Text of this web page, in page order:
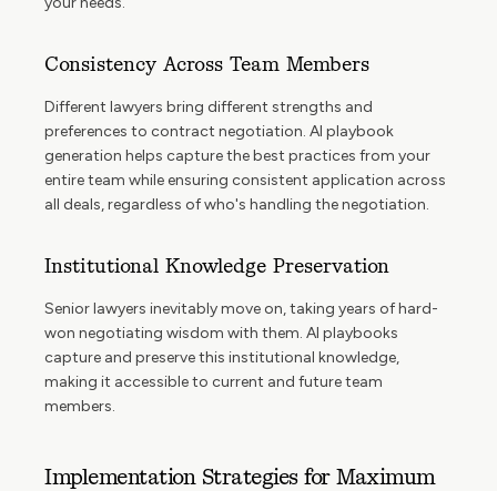
Consistency Across Team Members
Different lawyers bring different strengths and
preferences to contract negotiation. AI playbook
generation helps capture the best practices from your
entire team while ensuring consistent application across
all deals, regardless of who's handling the negotiation.
Institutional Knowledge Preservation
Senior lawyers inevitably move on, taking years of hard-
won negotiating wisdom with them. AI playbooks
capture and preserve this institutional knowledge,
making it accessible to current and future team
members.
Implementation Strategies for Maximum